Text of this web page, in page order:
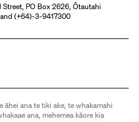
PO Box 2626, Ōtautahi
(+64)-3-9417300
āhei ana te tiki ake, te whakamahi
ana, mehemea kāore kia